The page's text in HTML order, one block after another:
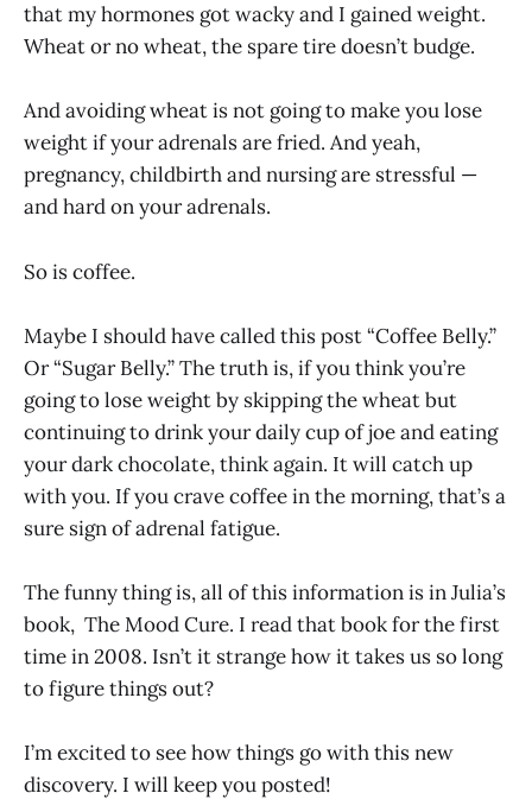
that my hormones got wacky and I gained weight.
Wheat or no wheat, the spare tire doesn’t budge.
And avoiding wheat is not going to make you lose
weight if your adrenals are fried. And yeah,
pregnancy, childbirth and nursing are stressful —
and hard on your adrenals.
So is coffee.
Maybe I should have called this post “Coffee Belly.”
Or “Sugar Belly.” The truth is, if you think you’re
going to lose weight by skipping the wheat but
continuing to drink your daily cup of joe and eating
your dark chocolate, think again. It will catch up
with you. If you crave coffee in the morning, that’s a
sure sign of adrenal fatigue.
The funny thing is, all of this information is in Julia’s
book, The Mood Cure. I read that book for the first
time in 2008. Isn’t it strange how it takes us so long
to figure things out?
I’m excited to see how things go with this new
discovery. I will keep you posted!